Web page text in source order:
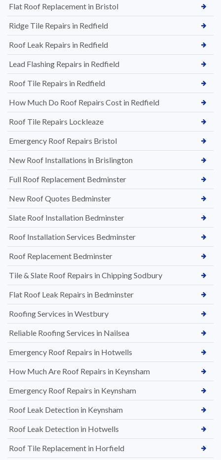
Flat Roof Replacement in Bristol
Ridge Tile Repairs in Redfield
Roof Leak Repairs in Redfield
Lead Flashing Repairs in Redfield
Roof Tile Repairs in Redfield
How Much Do Roof Repairs Cost in Redfield
Roof Tile Repairs Lockleaze
Emergency Roof Repairs Bristol
New Roof Installations in Brislington
Full Roof Replacement Bedminster
New Roof Quotes Bedminster
Slate Roof Installation Bedminster
Roof Installation Services Bedminster
Roof Replacement Bedminster
Tile & Slate Roof Repairs in Chipping Sodbury
Flat Roof Leak Repairs in Bedminster
Roofing Services in Westbury
Reliable Roofing Services in Nailsea
Emergency Roof Repairs in Hotwells
How Much Are Roof Repairs in Keynsham
Emergency Roof Repairs in Keynsham
Roof Leak Detection in Keynsham
Roof Leak Detection in Hotwells
Roof Tile Replacement in Horfield